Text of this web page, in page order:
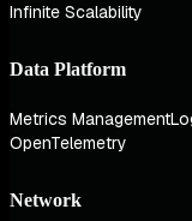
Infinite Scalability
Data Platform
Metrics Management
OpenTelemetry
Network